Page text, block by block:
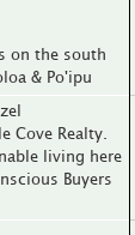
on the south
& Po'ipu
Cove Realty.
living here
Buyers